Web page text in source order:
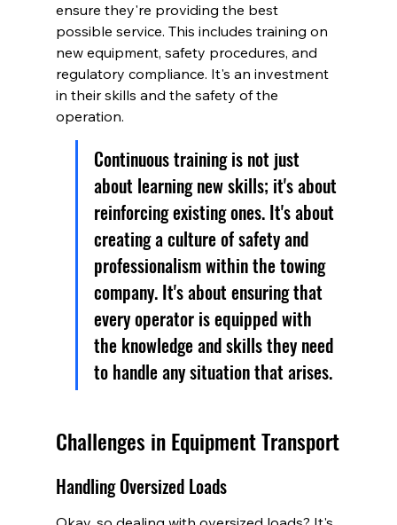
ensure they're providing the best
possible service. This includes training on
new equipment, safety procedures, and
regulatory compliance. It's an investment
in their skills and the safety of the
operation.
Continuous training is not just
about learning new skills; it's about
reinforcing existing ones. It's about
creating a culture of safety and
professionalism within the towing
company. It's about ensuring that
every operator is equipped with
the knowledge and skills they need
to handle any situation that arises.
Challenges in Equipment Transport
Handling Oversized Loads